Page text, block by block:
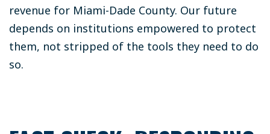
revenue for Miami-Dade County. Our future
depends on institutions empowered to protect
them, not stripped of the tools they need to do
so.